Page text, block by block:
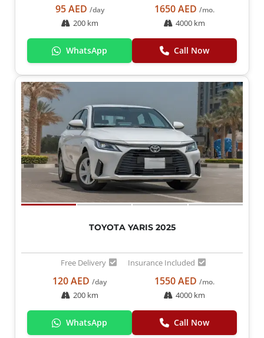
95 AED /day
200 km
1650 AED /mo.
4000 km
WhatsApp Call Now
TOYOTA YARIS 2025
Free Delivery Insurance Included
120 AED /day
200 km
1550 AED /mo.
4000 km
WhatsApp Call Now